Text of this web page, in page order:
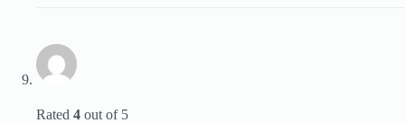
Rated 4 out of 5